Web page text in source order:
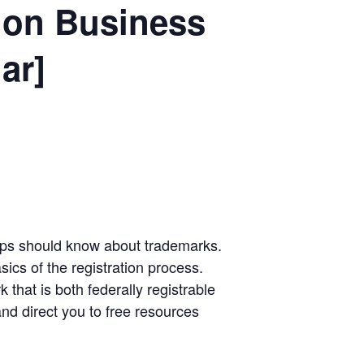
Business
should know about trademarks.
of the registration process.
that is both federally registrable
direct you to free resources